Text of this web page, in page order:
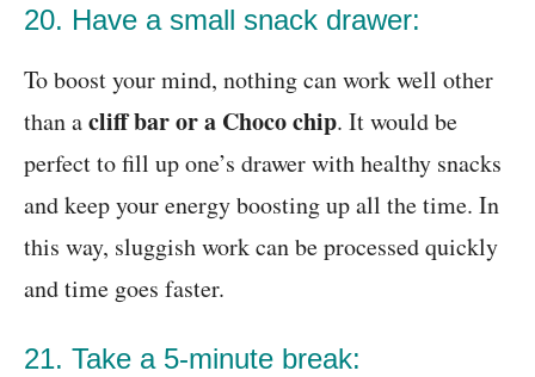
20. Have a small snack drawer:
To boost your mind, nothing can work well other
than acliff bar or a Choco chip. It would be
perfect to fill up one’s drawer with healthy snacks
and keep your energy boosting up all the time. In
this way, sluggish work can be processed quickly
and time goes faster.
21. Take a 5-minute break: